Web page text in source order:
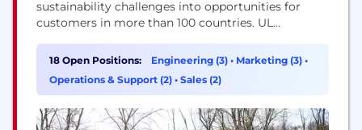
sustainability challenges into opportunities for
customers in more than 100 countries. UL
certification services, together with software
products and advisory offerings, that support our
customers’ product innovation and business
recognized symbol of trust in...
18 Open Positions: Engineering (3) • Marketing (3) •
Operations & Support (2) • Sales (2)